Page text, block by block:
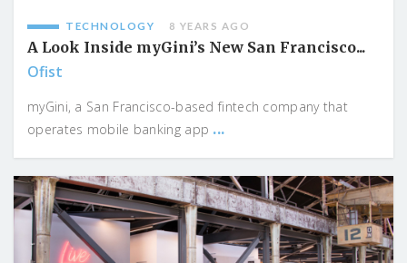
TECHNOLOGY 8 YEARS AGO
A Look Inside myGini’s New San Francisco...
Ofist
myGini, a San Francisco-based fintech company that
operates mobile banking app ...